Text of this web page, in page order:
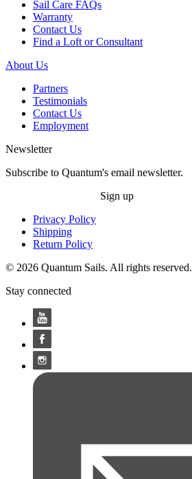
Sail Care FAQs
Warranty
Contact Us
Find a Loft or Consultant
About Us
Partners
Testimonials
Contact Us
Employment
Newsletter
Subscribe to Quantum's email newsletter.
Sign up
Privacy Policy
Shipping
Return Policy
© 2026 Quantum Sails. All rights reserved.
Stay connected